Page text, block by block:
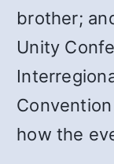
brother;
Unity
how the